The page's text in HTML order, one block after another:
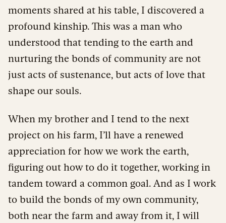
moments shared at his table, I discovered a
profound kinship. This was a man who
understood that tending to the earth and
nurturing the bonds of community are not
just acts of sustenance, but acts of love that
shape our souls.
When my brother and I tend to the next
project on his farm, I’ll have a renewed
appreciation for how we work the earth,
figuring out how to do it together, working in
tandem toward a common goal. And as I work
to build the bonds of my own community,
both near the farm and away from it, I will